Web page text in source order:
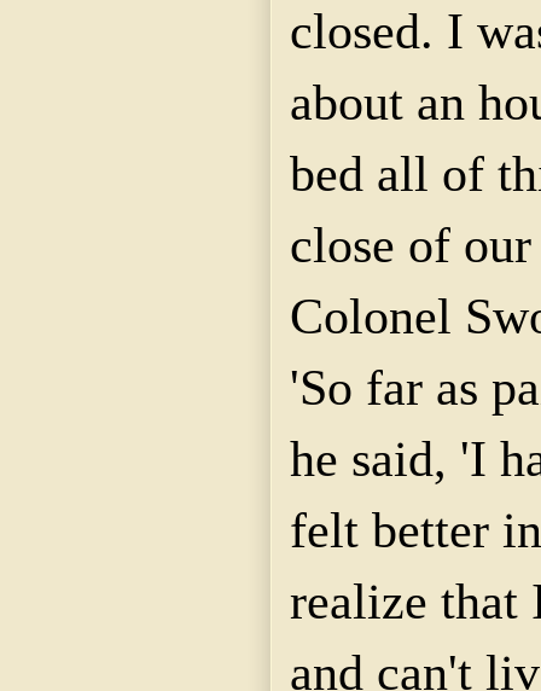
closed. I
about an
bed all of
close of
Colonel
'So far as
he said, 'I
felt better
realize that
and can't